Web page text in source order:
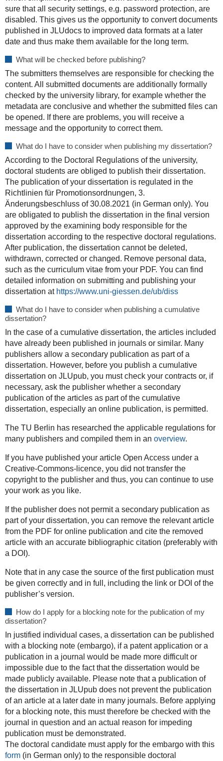
sure that all security settings, e.g. password protection, are
disabled. This gives us the opportunity to convert documents
published in JLUdocs to improved data formats at a later
date and thus make them available for the long term.
What will be checked before publishing?
The submitters themselves are responsible for checking the
content. All submitted documents are additionally formally
checked by the university library, for example whether the
metadata are conclusive and whether the submitted files can
be opened. If there are problems, you will receive a
message and the opportunity to correct them.
What do I have to consider when publishing my dissertation?
According to the Doctoral Regulations of the university,
doctoral students are obliged to publish their dissertation.
The publication of your dissertation is regulated in the
Richtlinien für Promotionsordnungen, 3.
Änderungsbeschluss of 30.08.2021 (in German only). You
are obligated to publish the dissertation in the final version
approved by the examining body responsible for the
dissertation according to the respective doctoral regulations.
After publication, the dissertation cannot be deleted,
withdrawn, corrected or changed. Remove personal data,
such as the curriculum vitae from your PDF. You can find
detailed information on submitting and publishing your
dissertation at https://www.uni-giessen.de/ub/diss
What do I have to consider when publishing a cumulative
dissertation?
In the case of a cumulative dissertation, the articles included
have already been published in journals or similar. Many
publishers allow a secondary publication as part of a
dissertation. However, before you publish a cumulative
dissertation on JLUpub, you must check your contracts or, if
necessary, ask the publisher whether a secondary
publication of the articles as part of the cumulative
dissertation, especially an online publication, is permitted.
The TU Berlin has researched the applicable regulations for
many publishers and compiled them in an overview.
If you have published your article Open Access under a
Creative-Commons-licence, you did not transfer the
copyright to the publisher and thus, you can continue to use
your work as you like.
If the publisher does not permit a secondary publication as
part of your dissertation, you can remove the relevant article
from the PDF for online publication and cite the removed
article with an accurate bibliographic citation (preferably with
a DOI).
Note that in any case the source of the first publication must
be given correctly and in full, including the link or DOI of the
publisher’s version.
How do I apply for a blocking note for the publication of my
dissertation?
In justified individual cases, a dissertation can be published
with a blocking note (embargo), if a patent application or a
publication in a journal would be made more difficult or
impossible due to the fact that the dissertation would be
made publicly available. Please note that a publication of
the dissertation in JLUpub does not prevent the publication
of an article at a later date in many journals. Before applying
for a blocking note, this must therefore be checked with the
journal in question and an actual reason for impeding
publication must be demonstrated.
The doctoral candidate must apply for the embargo with this
form(in German only) to the responsible doctoral